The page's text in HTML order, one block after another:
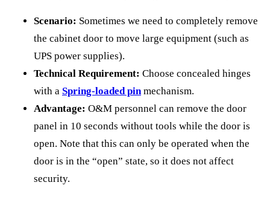
Scenario: Sometimes we need to completely remove
the cabinet door to move large equipment (such as
UPS power supplies).
Technical Requirement: Choose concealed hinges
with a Spring-loaded pin mechanism.
Advantage: O&M personnel can remove the door
panel in 10 seconds without tools while the door is
open. Note that this can only be operated when the
door is in the “open” state, so it does not affect
security.